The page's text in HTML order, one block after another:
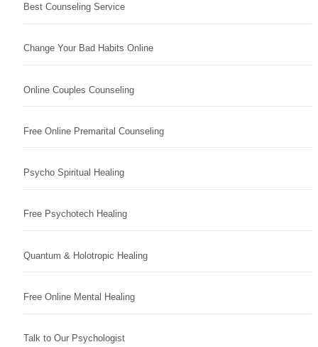
Best Counseling Service
Change Your Bad Habits Online
Online Couples Counseling
Free Online Premarital Counseling
Psycho Spiritual Healing
Free Psychotech Healing
Quantum & Holotropic Healing
Free Online Mental Healing
Talk to Our Psychologist